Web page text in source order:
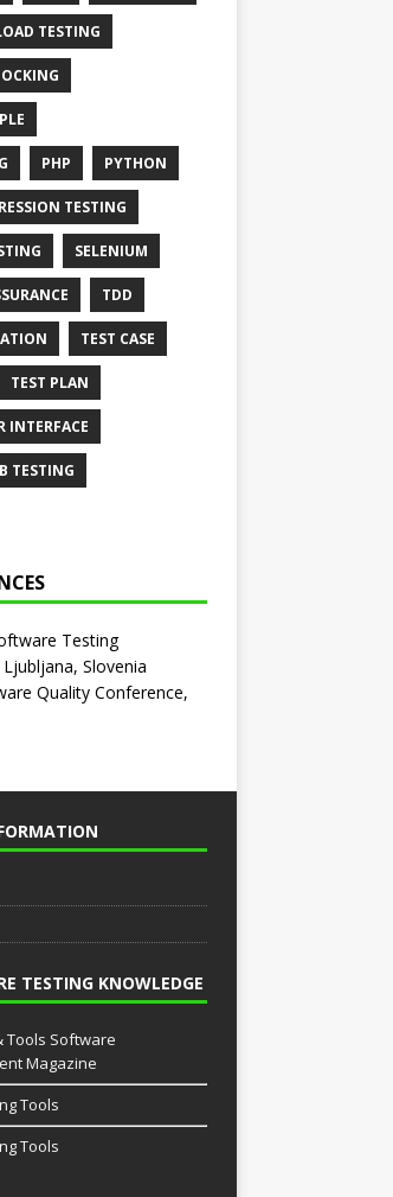
TESTING
PHP PYTHON
TESTING
SELENIUM
TDD
TEST CASE
TEST PLAN
INTERFACE
TESTING
Testing
Ljubljana, Slovenia
Quality Conference,
TESTING KNOWLEDGE
Tools Software
Magazine
Tools
Tools